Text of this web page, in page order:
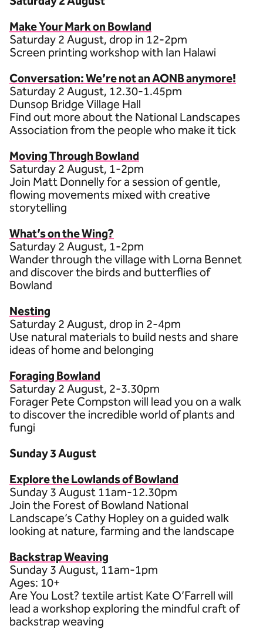
Make Your Mark on Bowland
Saturday 2 August, drop in 12-2pm
Screen printing workshop with Ian Halawi
Conversation: We’re not an AONB anymore!
S aturday 2 August, 12.30-1.45pm
Dunsop Bridge Village Hall
Find out more about the National Landscapes
Association from the people who make it tick
Moving Through Bowland
Saturday 2 August, 1-2pm
Join Matt Donnelly for a session of gentle,
flowing movements mixed with creative
storytelling
What’s on the Wing?
Saturday 2 August, 1-2pm
Wander through the village with Lorna Bennet
and discover the birds and butterflies of
Bowland
Nesting
Saturday 2 August, drop in 2-4pm
Use natural materials to build nests and share
ideas of home and belonging
Foraging Bowland
Saturday 2 August, 2-3.30pm
Forager Pete Compston will lead you on a walk
to discover the incredible world of plants and
fungi
Sunday 3 August
Explore the Lowlands of Bowland
Sunday 3 August 11am-12.30pm
Join the Forest of Bowland National
Landscape’s Cathy Hopley on a guided walk
looking at nature, farming and the landscape
Backstrap Weaving
Sunday 3 August, 11am-1pm
Ages: 10+
Are You Lost? textile artist Kate O’Farrell will
lead a workshop exploring the mindful craft of
backstrap weaving